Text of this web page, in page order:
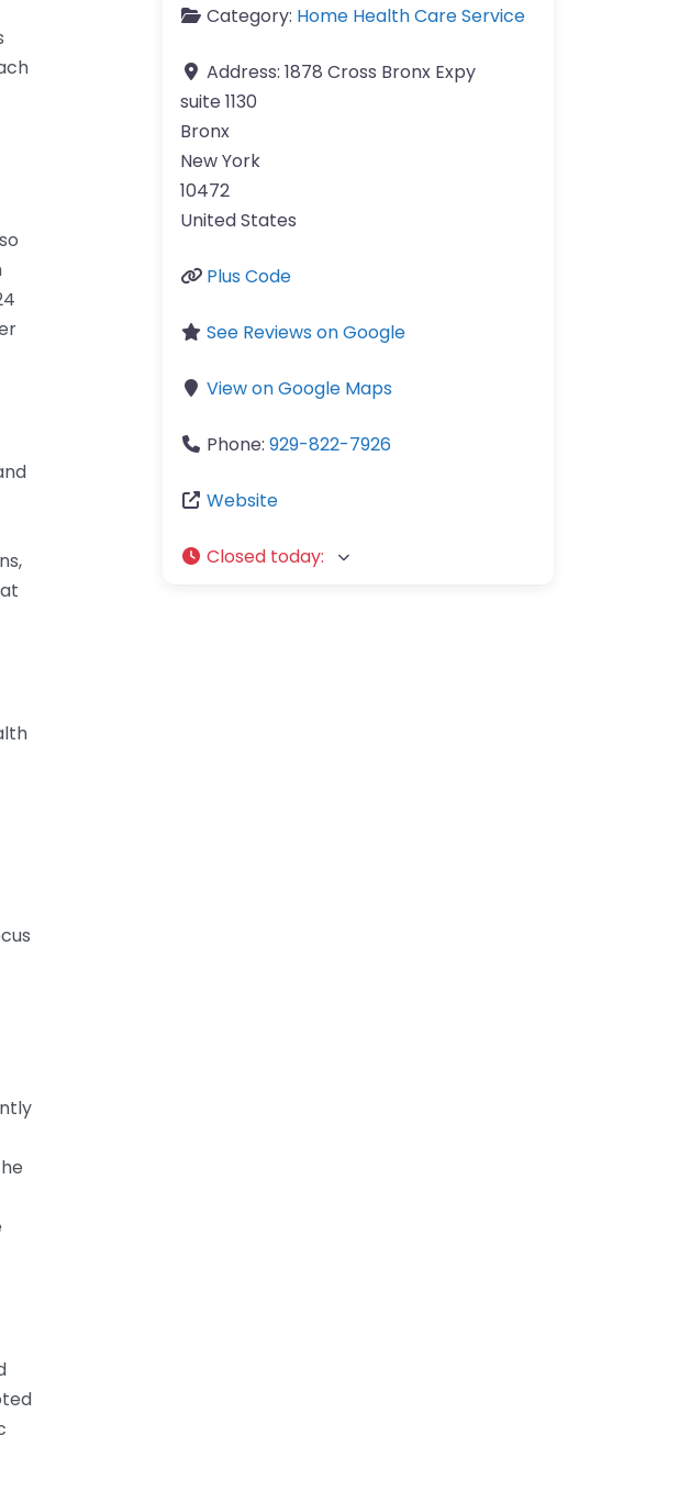
Category: Home Health Care Service
Address: 1878 Cross Bronx Expy
suite 1130
Bronx
New York
10472
United States
Plus Code
See Reviews on Google
View on Google Maps
Phone: 929-822-7926
Website
Closed today: